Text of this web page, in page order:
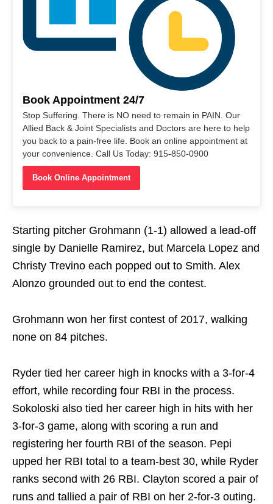
Book Appointment 24/7
Stop Suffering. There is NO need to remain in PAIN. Our
Allied Back & Joint Specialists and Doctors are here to help
you back to a pain-free life. Book an online appointment at
your convenience. Call Us Today: 915-850-0900
Book Online Appointment
Starting pitcher Grohmann (1-1) allowed a lead-off
single by Danielle Ramirez, but Marcela Lopez and
Christy Trevino each popped out to Smith. Alex
Alonzo grounded out to end the contest.
Grohmann won her first contest of 2017, walking
none on 84 pitches.
Ryder tied her career high in knocks with a 3-for-4
effort, while recording four RBI in the process.
Sokoloski also tied her career high in hits with her
3-for-3 game, along with scoring a run and
registering her fourth RBI of the season. Pepi
upped her RBI total to a team-best 30, while Ryder
ranks second with 26 RBI. Clayton scored a pair of
runs and tallied a pair of RBI on her 2-for-3 outing.